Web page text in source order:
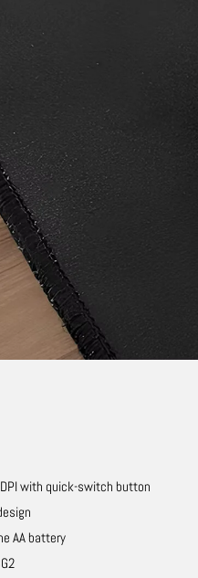
with quick-switch button
AA battery